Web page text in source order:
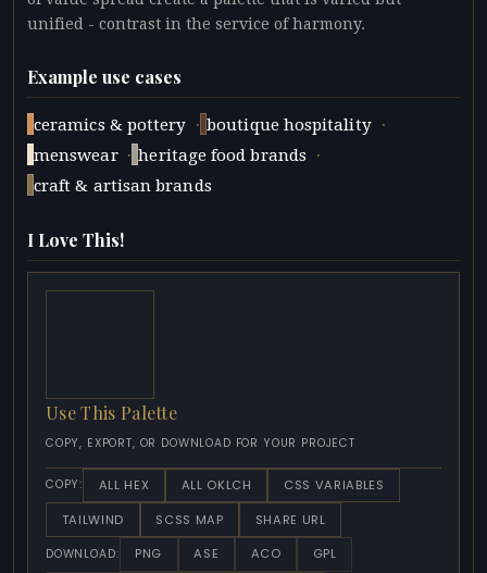
unified - contrast in the service of harmony.
Example use cases
ceramics & pottery · boutique hospitality ·
menswear · heritage food brands ·
craft & artisan brands
I Love This!
Use This Palette
COPY, EXPORT, OR DOWNLOAD FOR YOUR PROJECT
COPY: ALL HEX ALL OKLCH
CSS VARIABLES
TAILWIND
SCSS MAP SHARE URL
DOWNLOAD: PNG ASE ACO
GPL